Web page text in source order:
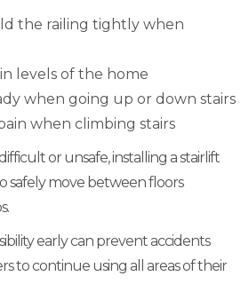
the railing tightly when
levels of the home
when going up or down stairs
when climbing stairs
or unsafe, installing a stairlift
safely move between floors
early can prevent accidents
to continue using all areas of their